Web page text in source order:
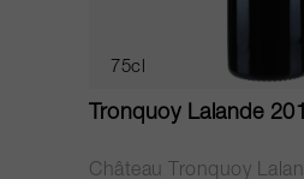
75cl
Tronquoy Lalande
Château Tronquoy